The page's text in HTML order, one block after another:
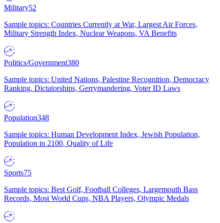
Military52
Sample topics: Countries Currently at War, Largest Air Forces,
Military Strength Index, Nuclear Weapons, VA Benefits
Politics/Government380
Sample topics: United Nations, Palestine Recognition, Democracy
Ranking, Dictatorships, Gerrymandering, Voter ID Laws
Population348
Sample topics: Human Development Index, Jewish Population,
Population in 2100, Quality of Life
Sports75
Sample topics: Best Golf, Football Colleges, Largemouth Bass
Records, Most World Cups, NBA Players, Olympic Medals